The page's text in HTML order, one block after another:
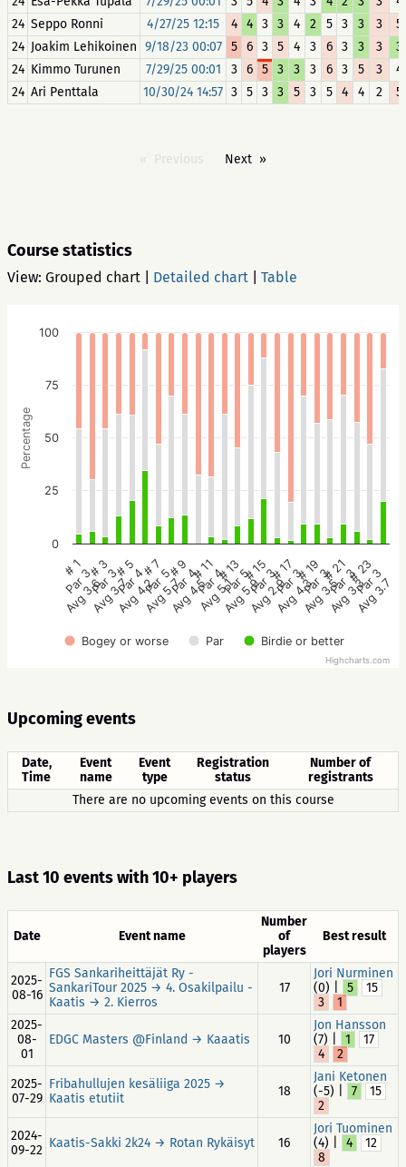
24 Seppo Ronni 4/27/25 12:15 4 4 3 3 4 2 5 3 3 3
5
24 Joakim Lehikoinen 9/18/23 00:07 5 6 3 5 4 3 6 3 3 3
3
24 Kimmo Turunen 7/29/25 00:01 3 6 5 3 3 3 6 3 5 3
4
24 Ari Penttala 10/30/24 14:57 3 5 3 3 5 3 5 4 4 2 5
Previous Next
Course statistics
View: Grouped chart Detailed chart Table
Percentage
Bogey or worse Par Birdie or better
# 1
Par 3
Avg 3.6
# 3
Par 3
Avg 3.7
# 5
Par 4
Avg 4.2
# 7
Par 5
Avg 5.7
# 9
Par 4
Avg 4.5
# 11
Par 4
Avg 5.1
# 13
Par 5
Avg 5.9
# 15
Par 3
Avg 2.9
# 17
Par 3
Avg 4.3
# 19
Par 3
Avg 3.5
# 21
Par 3
Avg 3.3
# 23
Par 3
Avg 3.7
0
25
50
75
100
Highcharts.com
Upcoming events
Date,
Time
Event
name
Event
type
Registration
status
Number of
registrants
There are no upcoming events on this course
Last 10 events with 10+ players
Date Event name
Number
of
players
Best result
2025-
08-16
FGS Sankariheittäjät Ry -
SankariTour 2025 → 4. Osakilpailu -
Kaatis → 2. Kierros
17
Jori Nurminen
(0) |
5
15
3
1
2025-
08-
01
EDGC Masters @Finland → Kaaatis 10
Jon Hansson
(7) |
1
17
4
2
2025-
07-29
Fribahullujen kesäliiga 2025 →
Kaatis etutiit
18
Jani Ketonen
(-5) |
7
15
2
2024-
09-22 Kaatis-Sakki 2k24 → Rotan Rykäisyt 16
Jori Tuominen
(4) |
4
12
8